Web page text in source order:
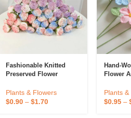
Fashionable Knitted
Preserved Flower
Plants & Flowers
$0.90– $1.70
Hand-
Flower
Plants
$0.95–